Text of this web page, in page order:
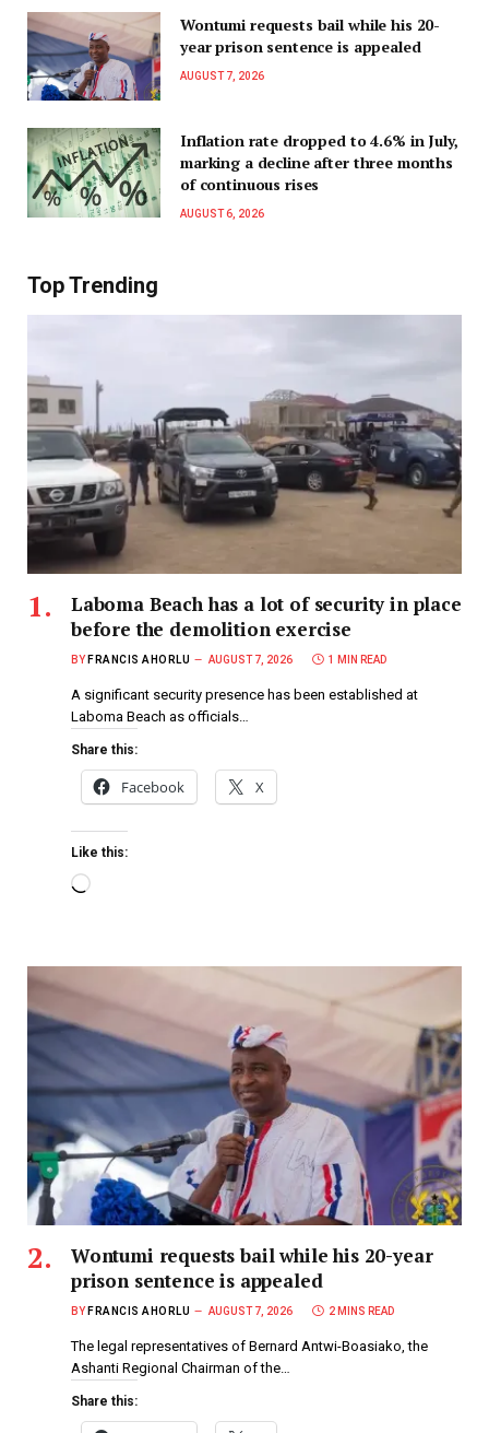
Wontumi requests bail while his 20-
year prison sentence is appealed
AUGUST 7, 2026
Inflation rate dropped to 4.6% in July,
marking a decline after three months
of continuous rises
AUGUST 6, 2026
Top Trending
Laboma Beach has a lot of security in place
before the demolition exercise
BY FRANCIS AHORLU AUGUST 7, 2026 1 MIN READ
A significant security presence has been established at
Laboma Beach as officials…
Share this:
Facebook X
Like this:
Wontumi requests bail while his 20-year
prison sentence is appealed
BY FRANCIS AHORLU AUGUST 7, 2026 2 MINS READ
The legal representatives of Bernard Antwi-Boasiako, the
Ashanti Regional Chairman of the…
Share this: